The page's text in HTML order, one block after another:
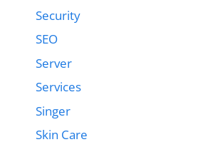
Security
SEO
Server
Services
Singer
Skin Care